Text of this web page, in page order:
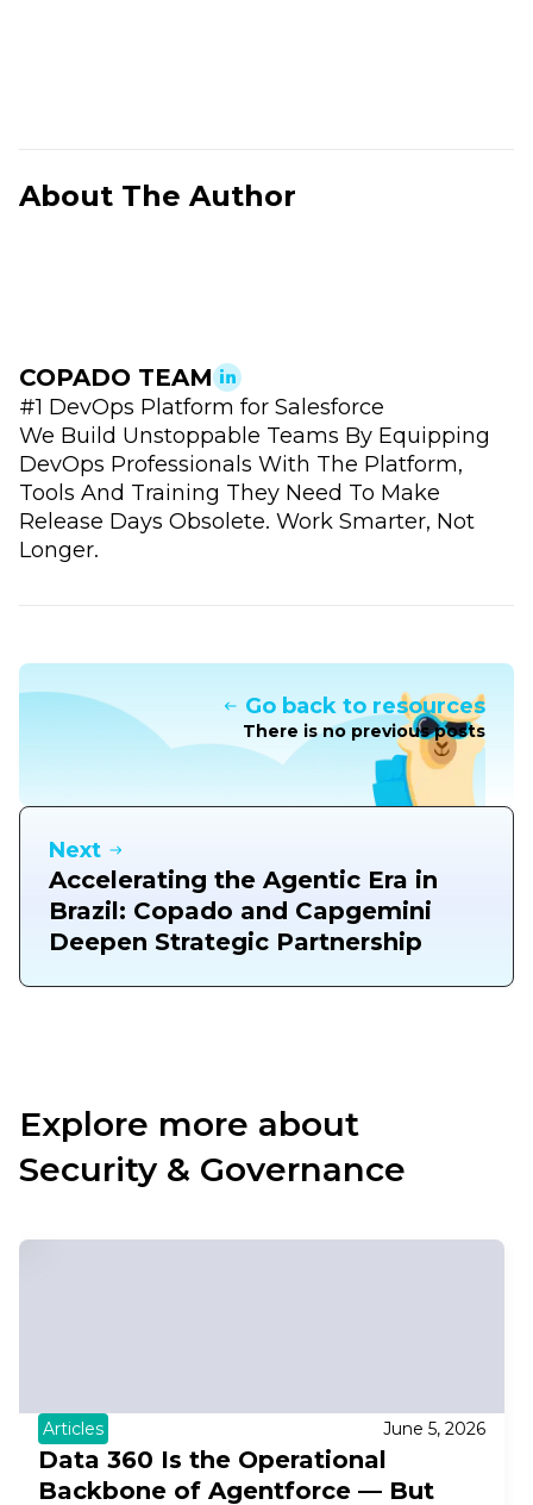
About The Author
COPADO TEAM
#1 DevOps Platform for Salesforce
We Build Unstoppable Teams By Equipping
DevOps Professionals With The Platform,
Tools And Training They Need To Make
Release Days Obsolete. Work Smarter, Not
Longer.
Go back to resources
There is no previous posts
Next
Accelerating the Agentic Era in
Brazil: Copado and Capgemini
Deepen Strategic Partnership
Explore more about
Security & Governance
Articles June 5, 2026
Data 360 Is the Operational
Backbone of Agentforce — But